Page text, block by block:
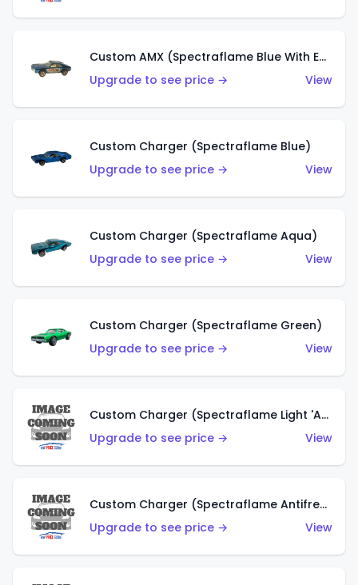
Custom AMX (Spectraflame Blue With Ed Shaver AMX Sticker)
Upgrade to see price →
View
Custom Charger (Spectraflame Blue)
Upgrade to see price →
View
Custom Charger (Spectraflame Aqua)
Upgrade to see price →
View
Custom Charger (Spectraflame Green)
Upgrade to see price →
View
Custom Charger (Spectraflame Light 'Apple' Green)
Upgrade to see price →
View
Custom Charger (Spectraflame Antifreeze)
Upgrade to see price →
View